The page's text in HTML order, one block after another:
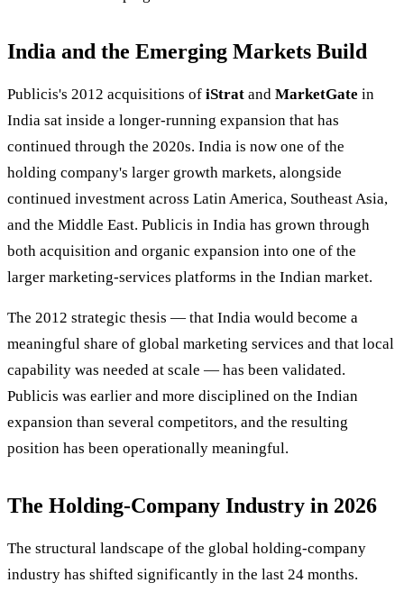
India and the Emerging Markets Build
Publicis's 2012 acquisitions of iStrat and MarketGate in
India sat inside a longer-running expansion that has
continued through the 2020s. India is now one of the
holding company's larger growth markets, alongside
continued investment across Latin America, Southeast Asia,
and the Middle East. Publicis in India has grown through
both acquisition and organic expansion into one of the
larger marketing-services platforms in the Indian market.
The 2012 strategic thesis — that India would become a
meaningful share of global marketing services and that local
capability was needed at scale — has been validated.
Publicis was earlier and more disciplined on the Indian
expansion than several competitors, and the resulting
position has been operationally meaningful.
The Holding-Company Industry in 2026
The structural landscape of the global holding-company
industry has shifted significantly in the last 24 months.